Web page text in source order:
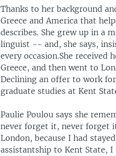
Thanks to her background
Greece and America that
describes. She grew up in a
linguist -- and, she says,
every occasion.She received
Greece, and then went to
Declining an offer to work
graduate studies at Kent
Paulie Poulou says she
never forget it, never forget
London, because I had
assistantship to Kent State,